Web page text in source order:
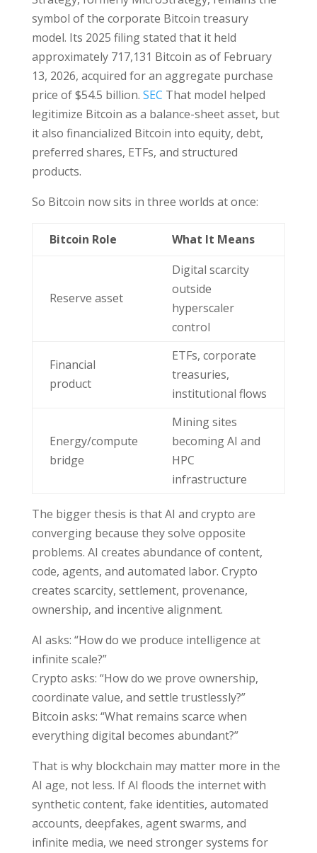
symbol of the corporate Bitcoin treasury
model. Its 2025 filing stated that it held
approximately 717,131 Bitcoin as of February
13, 2026, acquired for an aggregate purchase
price of $54.5 billion. SEC That model helped
legitimize Bitcoin as a balance-sheet asset, but
it also financialized Bitcoin into equity, debt,
preferred shares, ETFs, and structured
products.
So Bitcoin now sits in three worlds at once:
Bitcoin Role What It Means
Reserve asset
Digital scarcity
outside
hyperscaler
control
Financial
product
ETFs, corporate
treasuries,
institutional flows
Energy/compute
bridge
Mining sites
becoming AI and
HPC
infrastructure
The bigger thesis is that AI and crypto are
converging because they solve opposite
problems. AI creates abundance of content,
code, agents, and automated labor. Crypto
creates scarcity, settlement, provenance,
ownership, and incentive alignment.
AI asks: “How do we produce intelligence at
infinite scale?”
Crypto asks: “How do we prove ownership,
coordinate value, and settle trustlessly?”
Bitcoin asks: “What remains scarce when
everything digital becomes abundant?”
That is why blockchain may matter more in the
AI age, not less. If AI floods the internet with
synthetic content, fake identities, automated
accounts, deepfakes, agent swarms, and
infinite media, we need stronger systems for